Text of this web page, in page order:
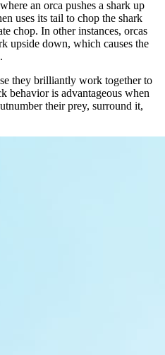
an orca pushes a shark up
uses its tail to chop the shark
chop. In other instances, orcas
upside down, which causes the
they brilliantly work together to
behavior is advantageous when
their prey, surround it,